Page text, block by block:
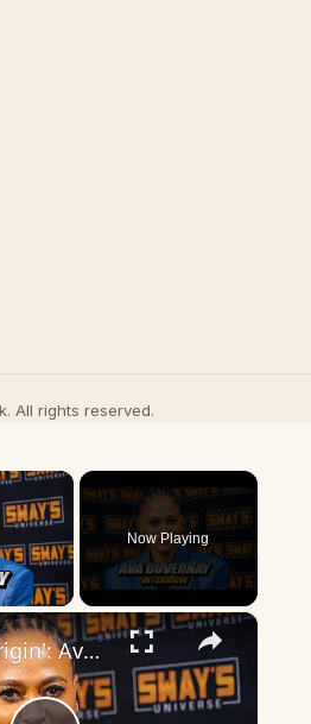
All rights reserved.
×
Video
Now Playing
×
Inside 'Origin': Ava DuVernay's Bold Take on 'Caste' - Transformative Cinema 🌟 | SWAY’S UNIVERSE